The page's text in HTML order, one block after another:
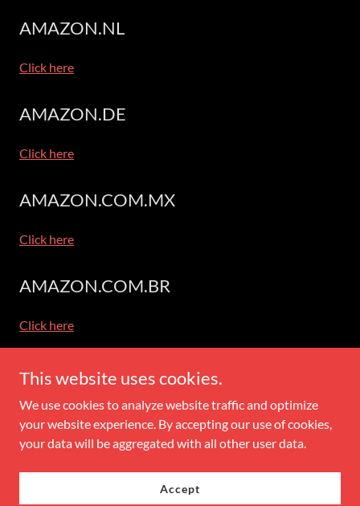
AMAZON.NL
Click here
AMAZON.DE
Click here
AMAZON.COM.MX
Click here
AMAZON.COM.BR
Click here
Powered by
Privacy and Use
This website uses cookies.
We use cookies to analyze website traffic and optimize
your website experience. By accepting our use of cookies,
your data will be aggregated with all other user data.
Accept